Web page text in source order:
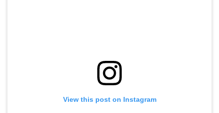
View this post on Instagram